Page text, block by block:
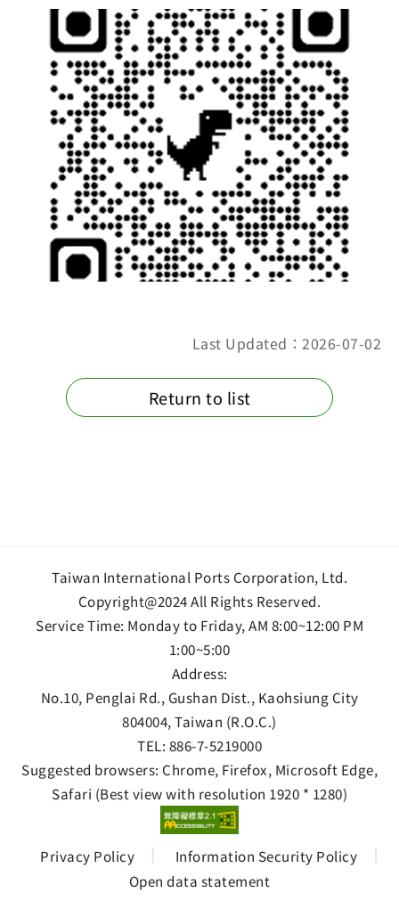
Last Updated：2026-07-02
Return to list
Taiwan International Ports Corporation, Ltd.
Copyright@2024 All Rights Reserved.
Service Time: Monday to Friday, AM 8:00~12:00 PM
1:00~5:00
Address:
No.10, Penglai Rd., Gushan Dist., Kaohsiung City
804004, Taiwan (R.O.C.)
TEL: 886-7-5219000
Suggested browsers: Chrome, Firefox, Microsoft Edge,
Safari (Best view with resolution 1920 * 1280)
Privacy Policy
Information Security Policy
Open data statement